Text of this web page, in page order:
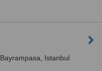
Bayrampasa, Istanbul